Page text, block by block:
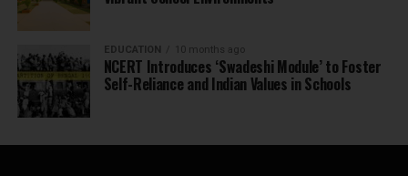
EDUCATION 10 months ago
NCERT Introduces ‘Swadeshi Module’ to Foster
Self-Reliance and Indian Values in Schools